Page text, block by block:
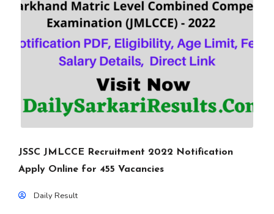
JSSC JMLCCE Recruitment 2022 Notification
Apply Online for 455 Vacancies
Daily Result